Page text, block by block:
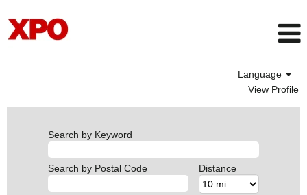
Language
View Profile
Search by Keyword
Search by Postal Code Distance